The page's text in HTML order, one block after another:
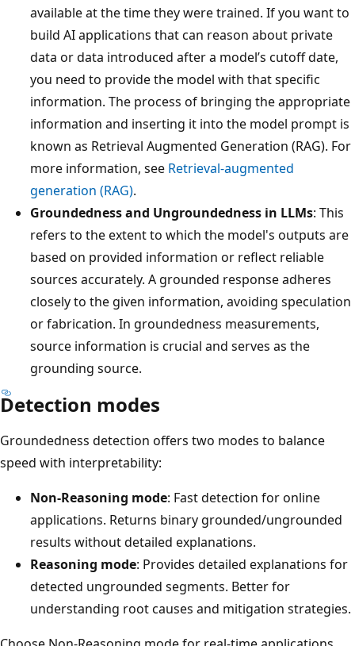
available at the time they were trained. If you want to
build AI applications that can reason about private
data or data introduced after a model’s cutoff date,
you need to provide the model with that specific
information. The process of bringing the appropriate
information and inserting it into the model prompt is
known as Retrieval Augmented Generation (RAG). For
more information, see Retrieval-augmented
generation (RAG).
Groundedness and Ungroundedness in LLMs: This
refers to the extent to which the model's outputs are
based on provided information or reflect reliable
sources accurately. A grounded response adheres
closely to the given information, avoiding speculation
or fabrication. In groundedness measurements,
source information is crucial and serves as the
grounding source.
Detection modes
Groundedness detection offers two modes to balance
speed with interpretability:
Non-Reasoning mode: Fast detection for online
applications. Returns binary grounded/ungrounded
results without detailed explanations.
Reasoning mode: Provides detailed explanations for
detected ungrounded segments. Better for
understanding root causes and mitigation strategies.